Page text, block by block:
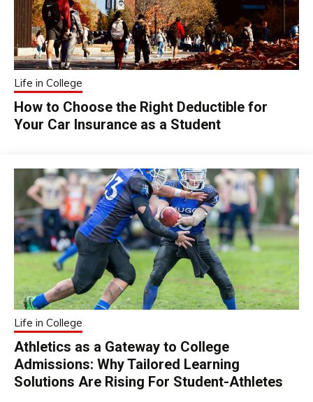
Life in College
How to Choose the Right Deductible for
Your Car Insurance as a Student
Life in College
Athletics as a Gateway to College
Admissions: Why Tailored Learning
Solutions Are Rising For Student-Athletes